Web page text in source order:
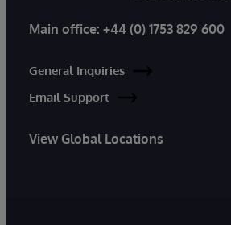
Main office: +44 (0) 1753 829 600
General Inquiries
Email Support
View Global Locations